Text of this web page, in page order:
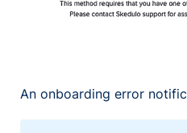
An onboarding error